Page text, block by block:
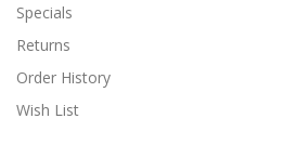
Specials
Returns
Order History
Wish List